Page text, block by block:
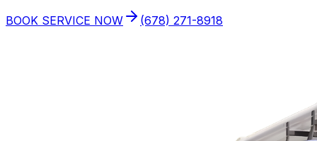
BOOK SERVICE NOW (678) 271-8918